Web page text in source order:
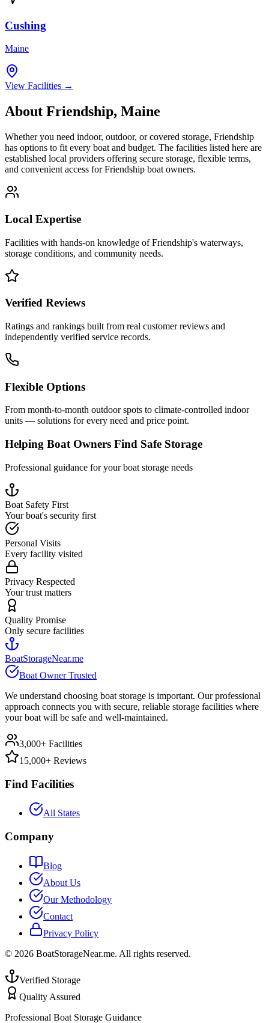
Cushing
Maine
View Facilities →
About Friendship, Maine
Whether you need indoor, outdoor, or covered storage, Friendship
has options to fit every boat and budget. The facilities listed here are
established local providers offering secure storage, flexible terms,
and convenient access forFriendship boat owners.
Local Expertise
Facilities with hands-on knowledge ofFriendship's waterways,
storage conditions, and community needs.
Verified Reviews
Ratings and rankings built from real customer reviews and
independently verified service records.
Flexible Options
From month-to-month outdoor spots to climate-controlled indoor
units — solutions for every need and price point.
Helping Boat Owners Find Safe Storage
Professional guidance for your boat storage needs
Boat Safety First
Your boat's security first
Personal Visits
Every facility visited
Privacy Respected
Your trust matters
Quality Promise
Only secure facilities
BoatStorageNear.me
Boat Owner Trusted
We understand choosing boat storage is important. Our professional
approach connects you with secure, reliable storage facilities where
your boat will be safe and well-maintained.
3,000+ Facilities
15,000+ Reviews
Find Facilities
All States
Company
Blog
About Us
Our Methodology
Contact
Privacy Policy
© 2026 BoatStorageNear.me. All rights reserved.
Verified Storage
Quality Assured
Professional Boat Storage Guidance